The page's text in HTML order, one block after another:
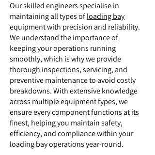
Our skilled engineers specialise in
maintaining all types ofloading bay
equipment with precision and reliability.
We understand the importance of
keeping your operations running
smoothly, which is why we provide
thorough inspections, servicing, and
preventive maintenance to avoid costly
breakdowns. With extensive knowledge
across multiple equipment types, we
ensure every component functions at its
finest, helping you maintain safety,
efficiency, and compliance within your
loading bay operations year-round.